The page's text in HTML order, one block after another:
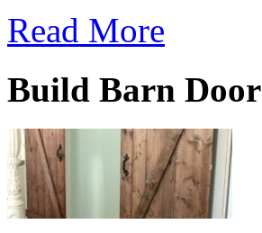
Read More
Build Barn Door